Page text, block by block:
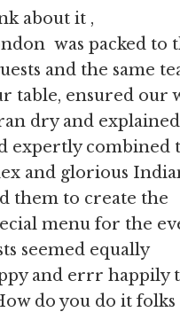
about it ,
was packed to
and the same
table, ensured our
dry and
expertly combined
and glorious
them to create the
menu for the
seemed equally
and errr happily
do you do it folks